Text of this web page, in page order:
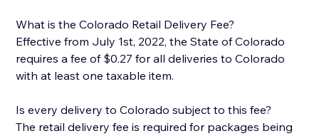
What is the Colorado Retail Delivery Fee?
Effective from July 1st, 2022, the State of Colorado
requires a fee of $0.27 for all deliveries to Colorado
with at least one taxable item.
Is every delivery to Colorado subject to this fee?
The retail delivery fee is required for packages being